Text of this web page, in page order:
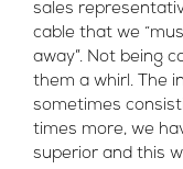
sales
cable that we
away”. Not being
them a whirl. The
sometimes
times more, we
superior and this